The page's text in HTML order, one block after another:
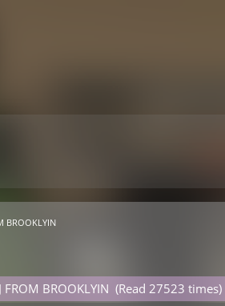
BROOKLYIN
FROM BROOKLYIN (Read 27523 times)